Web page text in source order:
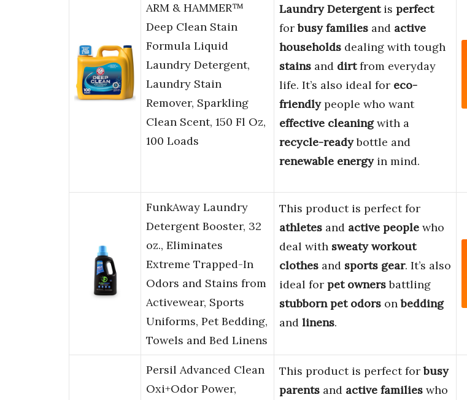
ARM & HAMMER™
Deep Clean Stain
Formula Liquid
Laundry Detergent,
Laundry Stain
Remover, Sparkling
Clean Scent, 150 Fl Oz,
100 Loads
Laundry Detergentis perfect
forbusy families and active
households dealing with tough
stains and dirtfrom everyday
life. It’s also ideal for eco-
friendlypeople who want
effective cleaningwith a
recycle-readybottle and
renewable energyin mind.
FunkAway Laundry
Detergent Booster, 32
oz., Eliminates
Extreme Trapped-In
Odors and Stains from
Activewear, Sports
Uniforms, Pet Bedding,
Towels and Bed Linens
This product is perfect for
athletes and active people who
deal with sweaty workout
clothes and sports gear. It’s also
ideal for pet ownersbattling
stubborn pet odors onbedding
and linens.
Persil Advanced Clean
Oxi+Odor Power,
This product is perfect forbusy
parents and active families who